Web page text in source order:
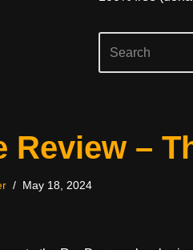
Review –
May 18, 2024